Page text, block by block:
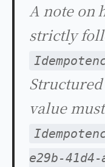
A note on
strictly
value
e29b-41d4-